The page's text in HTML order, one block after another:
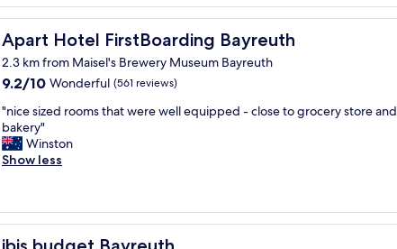
b
e
.
"
e
d
t
o
w
o
r
k
i
n
t
m
c
e
r
o
o
s
a
n
d
n
c
l
Apart Hotel FirstBoarding Bayreuth
Apart Hotel FirstBoarding Bayreuth
2.3 km from Maisel's Brewery Museum Bayreuth
9.2
of
10,
Wonderful,
(561
9.2/10 Wonderful (561 reviews)
"
n
i
c
z
e
"nice sized rooms that were well equipped - close to grocery store and
bakery"
Winston
Show less
ibis budget Bayreuth